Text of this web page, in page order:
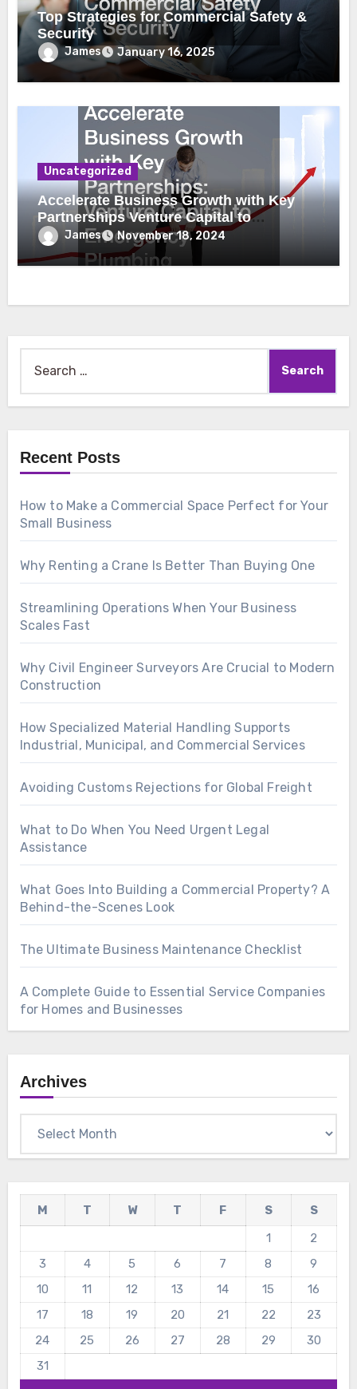
Top Strategies for Commercial Safety &
Security
James January 16, 2025
Uncategorized
Accelerate Business Growth with Key
Partnerships Venture Capital to
Emergency Plumbing
James November 18, 2024
Recent Posts
How to Make a Commercial Space Perfect for Your
Small Business
Why Renting a Crane Is Better Than Buying One
Streamlining Operations When Your Business
Scales Fast
Why Civil Engineer Surveyors Are Crucial to Modern
Construction
How Specialized Material Handling Supports
Industrial, Municipal, and Commercial Services
Avoiding Customs Rejections for Global Freight
What to Do When You Need Urgent Legal
Assistance
What Goes Into Building a Commercial Property? A
Behind-the-Scenes Look
The Ultimate Business Maintenance Checklist
A Complete Guide to Essential Service Companies
for Homes and Businesses
Archives
M T W T F S
S
1
2
3
4 5 6 7 8
9
10
11 12 13 14 15
16
17
18 19 20 21 22
23
24
25 26 27 28 29
30
31